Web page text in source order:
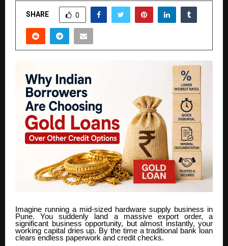
SHARE 0
Imagine running a mid-sized hardware supply business in
Pune. You suddenly land a massive export order, a
significant business opportunity, but almost instantly, your
working capital dries up. By the time a traditional bank loan
clears endless paperwork and credit checks.